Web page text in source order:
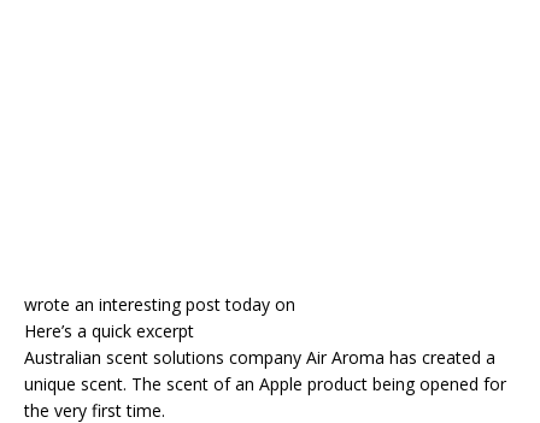
wrote an interesting post today on
Here’s a quick excerpt
Australian scent solutions company Air Aroma has created a
unique scent. The scent of an Apple product being opened for
the very first time.